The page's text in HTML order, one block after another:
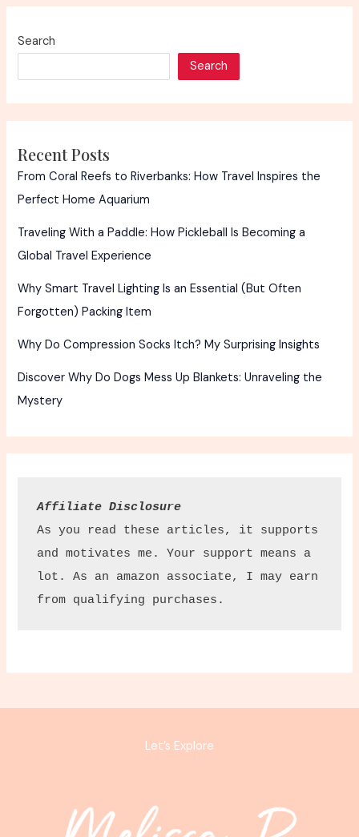
Oslin
Gloves:
Insight
Search
Search
Recent Posts
From Coral Reefs to Riverbanks: How Travel Inspires the
Perfect Home Aquarium
Traveling With a Paddle: How Pickleball Is Becoming a
Global Travel Experience
Why Smart Travel Lighting Is an Essential (But Often
Forgotten) Packing Item
Why Do Compression Socks Itch? My Surprising Insights
Discover Why Do Dogs Mess Up Blankets: Unraveling the
Mystery
Affiliate Disclosure
As you read these articles, it supports
and motivates me. Your support means a
lot. As an amazon associate, I may earn
from qualifying purchases.
Let’s Explore